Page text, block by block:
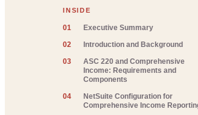
INSIDE
01 Executive Summary
02 Introduction and Background
03
ASC 220 and Comprehensive
Income: Requirements and
Components
04
NetSuite Configuration for
Comprehensive Income